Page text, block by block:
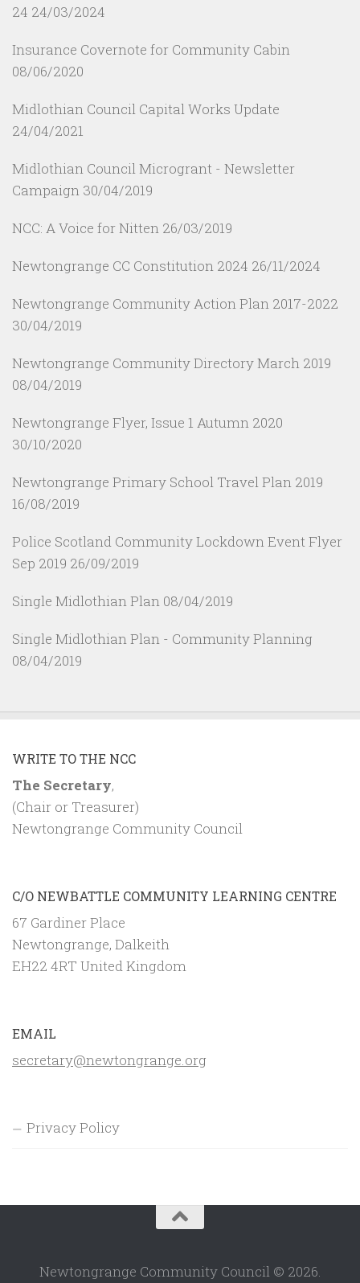
24 24/03/2024
Insurance Covernote for Community Cabin
08/06/2020
Midlothian Council Capital Works Update
24/04/2021
Midlothian Council Microgrant - Newsletter
Campaign 30/04/2019
NCC: A Voice for Nitten 26/03/2019
Newtongrange CC Constitution 2024 26/11/2024
Newtongrange Community Action Plan 2017-2022
30/04/2019
Newtongrange Community Directory March 2019
08/04/2019
Newtongrange Flyer, Issue 1 Autumn 2020
30/10/2020
Newtongrange Primary School Travel Plan 2019
16/08/2019
Police Scotland Community Lockdown Event Flyer
Sep 2019 26/09/2019
Single Midlothian Plan 08/04/2019
Single Midlothian Plan - Community Planning
08/04/2019
WRITE TO THE NCC
The Secretary,
(Chair or Treasurer)
Newtongrange Community Council
C/O NEWBATTLE COMMUNITY LEARNING CENTRE
67 Gardiner Place
Newtongrange, Dalkeith
EH22 4RT United Kingdom
EMAIL
secretary@newtongrange.org
Privacy Policy
Newtongrange Community Council © 2026.